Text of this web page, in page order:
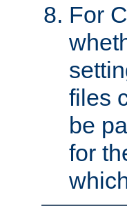
For
files
be
for